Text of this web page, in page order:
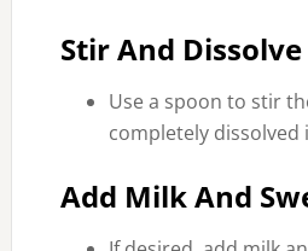
Stir And
Use a spoon to stir
completely dissolved
Add Milk And